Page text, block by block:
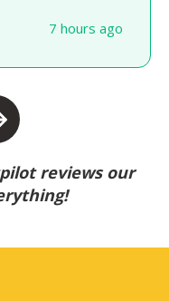
7 hours ago
reviews our